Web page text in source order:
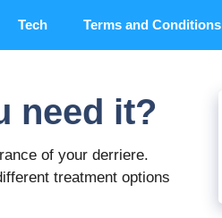
Tech Terms and Conditions
need it?
of your derriere.
treatment options